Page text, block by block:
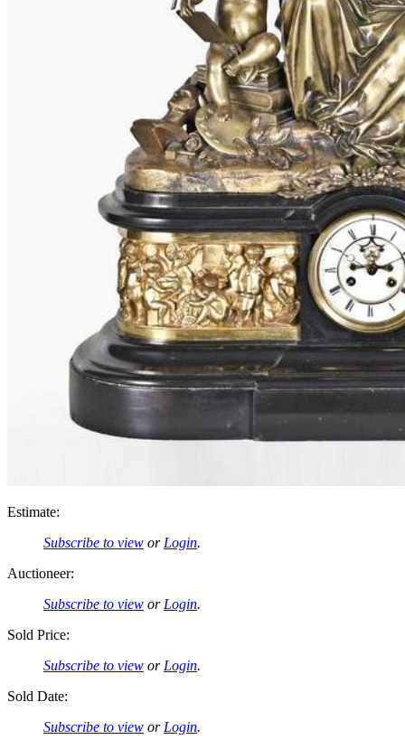
Estimate:
Subscribe to view orLogin.
Auctioneer:
Subscribe to view orLogin.
Sold Price:
Subscribe to view orLogin.
Sold Date:
Subscribe to view orLogin.